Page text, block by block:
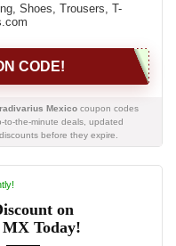
Shoes, Trousers, T-
CODE!
Mexico coupon codes
to-the-minute deals, updated
before they expire.
on
Today!